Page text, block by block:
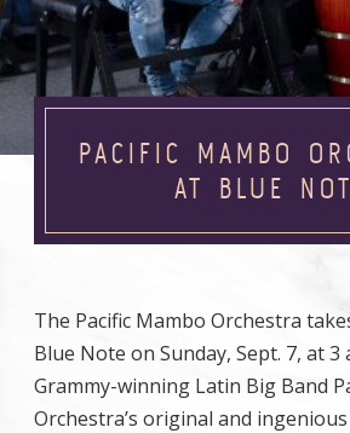
PACIFIC MAMBO
AT BLUE
The Pacific Mambo Orchestra
Blue Note on Sunday, Sept. 7, at 3
Grammy-winning Latin Big Band
Orchestra’s original and